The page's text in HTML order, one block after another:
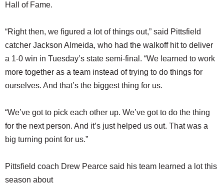
Hall of Fame.
“Right then, we figured a lot of things out,” said Pittsfield
catcher Jackson Almeida, who had the walkoff hit to deliver
a 1-0 win in Tuesday’s state semi-final. “We learned to work
more together as a team instead of trying to do things for
ourselves. And that’s the biggest thing for us.
“We’ve got to pick each other up. We’ve got to do the thing
for the next person. And it’s just helped us out. That was a
big turning point for us.”
Pittsfield coach Drew Pearce said his team learned a lot this
season about